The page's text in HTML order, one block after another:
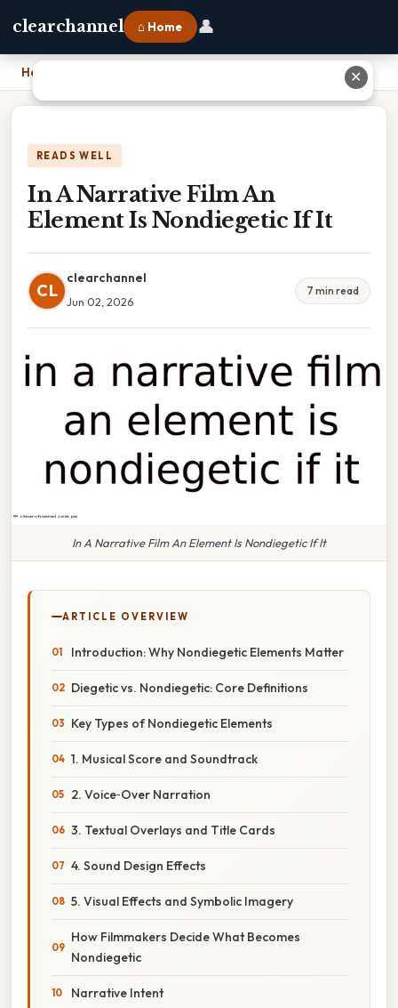
clearchannel ⌂ Home 👤
Home
READS WELL
In A Narrative Film An
Element Is Nondiegetic If It
CL
clearchannel
Jun 02, 2026
7 min read
In A Narrative Film An Element Is Nondiegetic If It
ARTICLE OVERVIEW
Introduction: Why Nondiegetic Elements Matter
Diegetic vs. Nondiegetic: Core Definitions
Key Types of Nondiegetic Elements
1. Musical Score and Soundtrack
2. Voice‑Over Narration
3. Textual Overlays and Title Cards
4. Sound Design Effects
5. Visual Effects and Symbolic Imagery
How Filmmakers Decide What Becomes
Nondiegetic
Narrative Intent
✕